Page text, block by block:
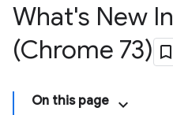
What's New
(Chrome 73)
On this page